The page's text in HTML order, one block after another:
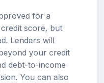
for a
score, but
Lenders will
your credit
debt-to-income
You can also